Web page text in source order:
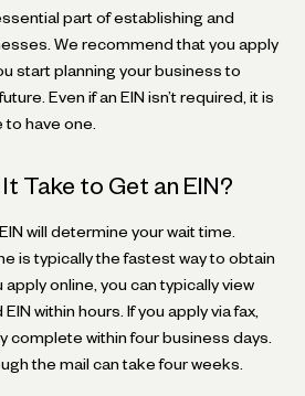
part of establishing and
We recommend that you apply
start planning your business to
Even if an EIN isn’t required, it is
to have one.
Take to Get an EIN?
will determine your wait time.
is typically the fastest way to obtain
apply online, you can typically view
within hours. If you apply via fax,
complete within four business days.
the mail can take four weeks.